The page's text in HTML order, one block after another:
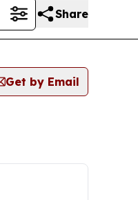
Share
Get by Email